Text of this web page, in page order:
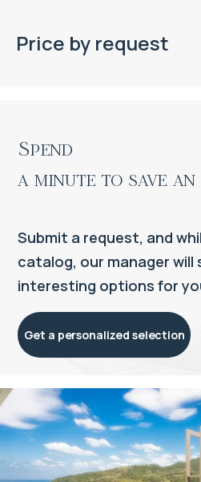
Price by request
Spend
a minute to save
Submit a request, and
catalog, our manager will
interesting options for
Get a personalized selection